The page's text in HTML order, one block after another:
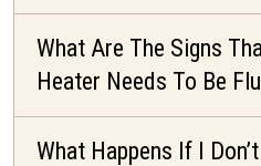
What Are The Signs
Heater Needs To Be
What Happens If I